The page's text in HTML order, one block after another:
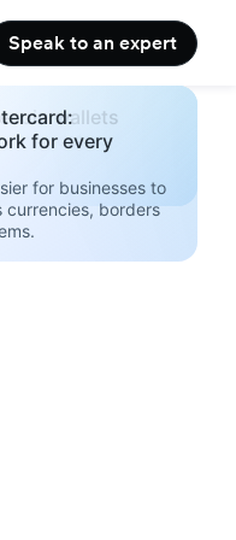
updates.
wallets
for every
for businesses to
currencies, borders
Speak to an expert